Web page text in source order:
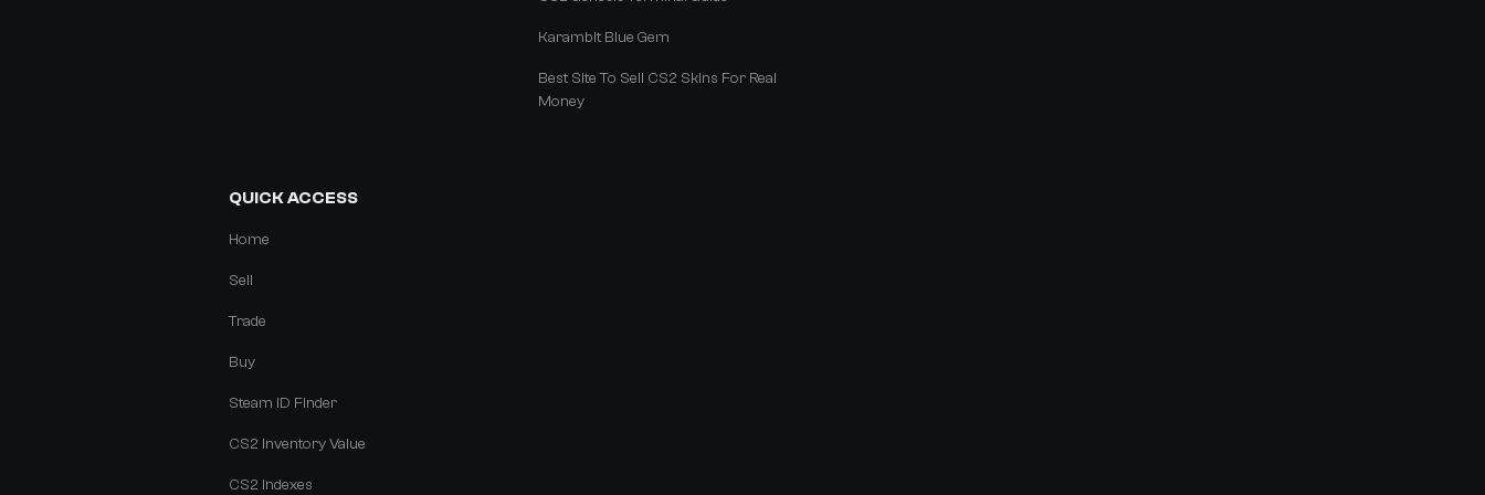
Karambit Blue Gem
Best Site To Sell CS2 Skins For Real
Money
QUICK ACCESS
Home
Sell
Trade
Buy
Steam ID Finder
CS2 Inventory Value
CS2 Indexes